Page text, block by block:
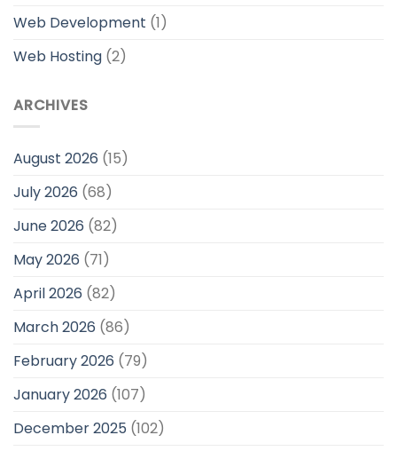
Web Development (1)
Web Hosting (2)
ARCHIVES
August 2026 (15)
July 2026 (68)
June 2026 (82)
May 2026 (71)
April 2026 (82)
March 2026 (86)
February 2026 (79)
January 2026 (107)
December 2025 (102)